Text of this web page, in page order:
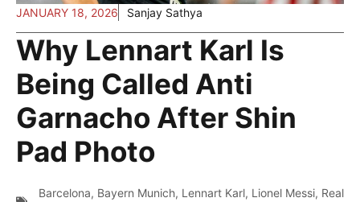
JANUARY 18, 2026 Sanjay Sathya
Why Lennart Karl Is
Being Called Anti
Garnacho After Shin
Pad Photo
Barcelona, Bayern Munich, Lennart Karl, Lionel Messi, Real